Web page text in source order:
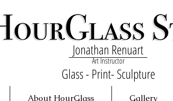
Jonathan Renuart
Art Instructor
Glass - Print- Sculpture
About HourGlass Gallery